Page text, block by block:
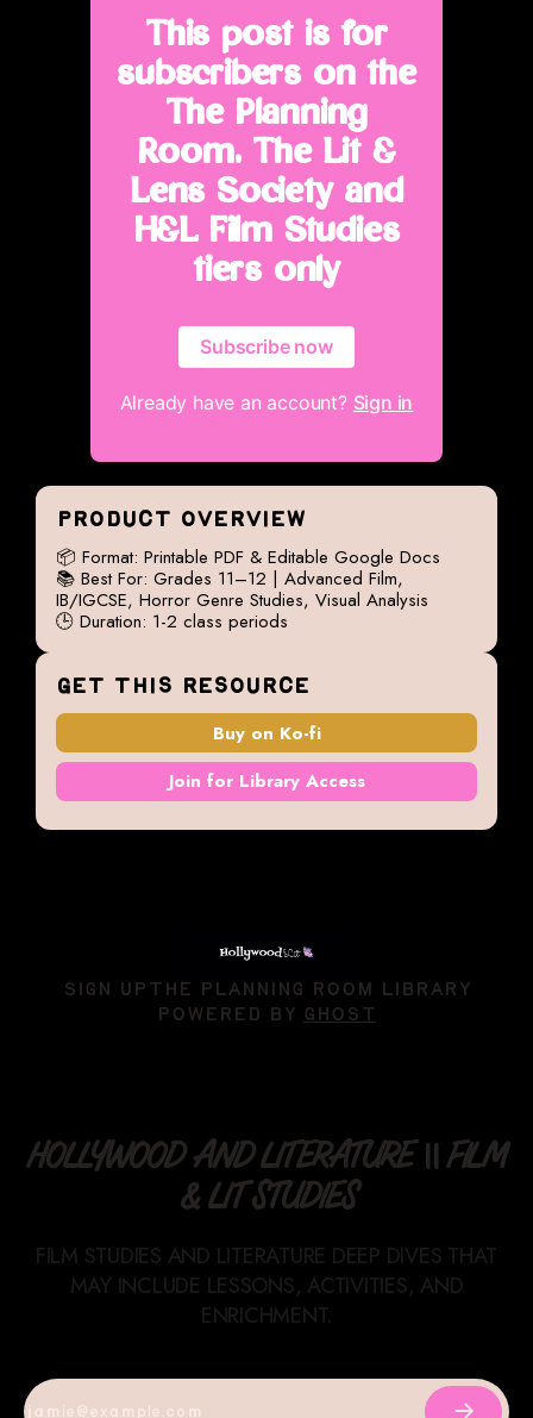
This post is for
subscribers on the
The Planning
Room, The Lit &
Lens Society and
H&L Film Studies
tiers only
Subscribe now
Already have an account? Sign in
PRODUCT OVERVIEW
📦 Format: Printable PDF & Editable Google Docs
📚 Best For: Grades 11–12 | Advanced Film,
IB/IGCSE, Horror Genre Studies, Visual Analysis
🕒 Duration: 1-2 class periods
GET THIS RESOURCE
Buy on Ko-fi
Join for Library Access
SIGN UP THE PLANNING ROOM LIBRARY
POWERED BY GHOST
HOLLYWOOD AND LITERATURE || FILM
& LIT STUDIES
FILM STUDIES AND LITERATURE DEEP DIVES THAT
MAY INCLUDE LESSONS, ACTIVITIES, AND
ENRICHMENT.